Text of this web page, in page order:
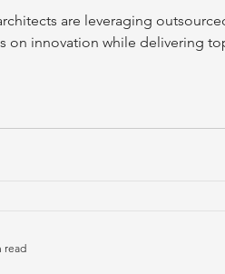
are leveraging
on innovation while delivering
read